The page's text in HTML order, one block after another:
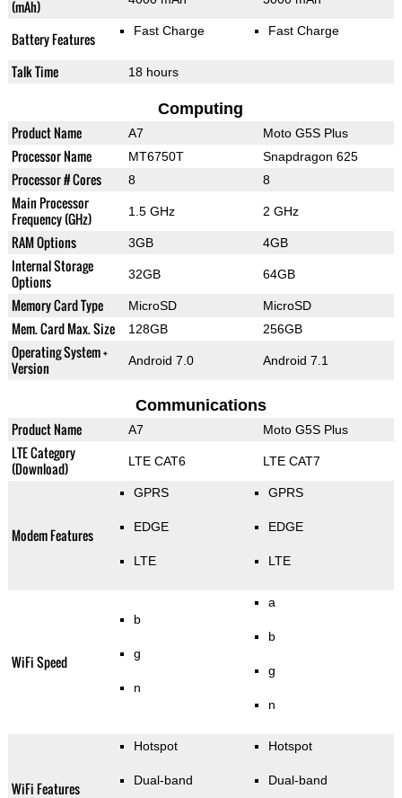
(mAh)
Battery Features Fast Charge Fast Charge
Talk Time 18 hours
Computing
Product Name A7 Moto G5S Plus
Processor Name MT6750T Snapdragon 625
Processor # Cores 8 8
Main Processor
Frequency (GHz)
1.5 GHz 2 GHz
RAM Options 3GB 4GB
Internal Storage
Options
32GB 64GB
Memory Card Type MicroSD MicroSD
Mem. Card Max. Size 128GB 256GB
Operating System +
Version
Android 7.0 Android 7.1
Communications
Product Name A7 Moto G5S Plus
LTE Category
(Download)
LTE CAT6 LTE CAT7
Modem Features
GPRS
EDGE
LTE
GPRS
EDGE
LTE
WiFi Speed
b
g
n
a
b
g
n
WiFi Features
Hotspot
Dual-band
Hotspot
Dual-band